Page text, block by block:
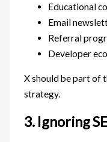
Educational
Email
Referral
Developer
X should be part of
strategy.
3. Ignoring